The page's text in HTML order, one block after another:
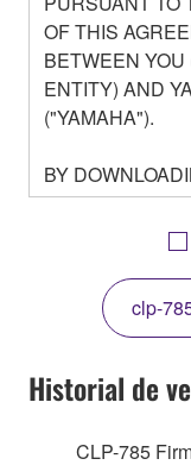
OF THIS
BETWEEN
ENTITY) AND
("YAMAHA").
BY
OTHERWISE
AGREEING TO
THIS LICENSE.
THE TERMS,
COPY, OR
YOU HAVE
SOFTWARE
TERMS,
clp-
Historial de
CLP-785